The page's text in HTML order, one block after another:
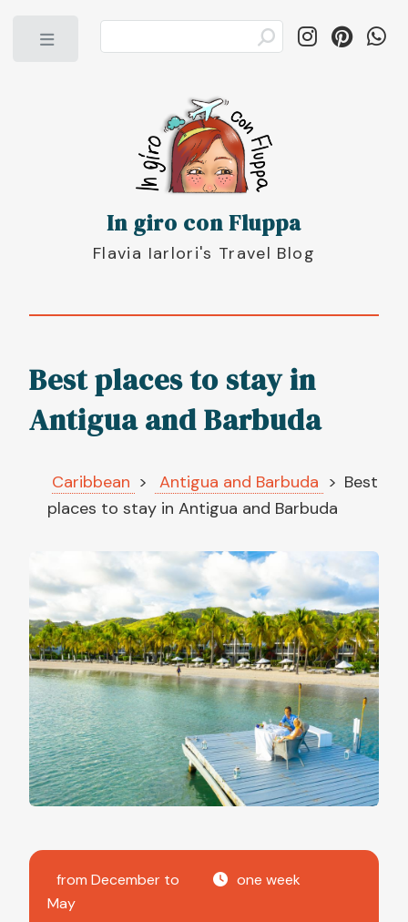
In giro con Fluppa
Flavia Iarlori's Travel Blog
Best places to stay in
Antigua and Barbuda
Caribbean Antigua and Barbuda
Best
places to stay in Antigua and Barbuda
from December to
May
one week